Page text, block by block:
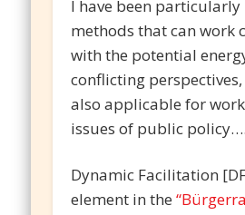
I have been
methods that can work
with the potential
conflicting
also applicable for
issues of public policy….
Dynamic Facilitation
element in the